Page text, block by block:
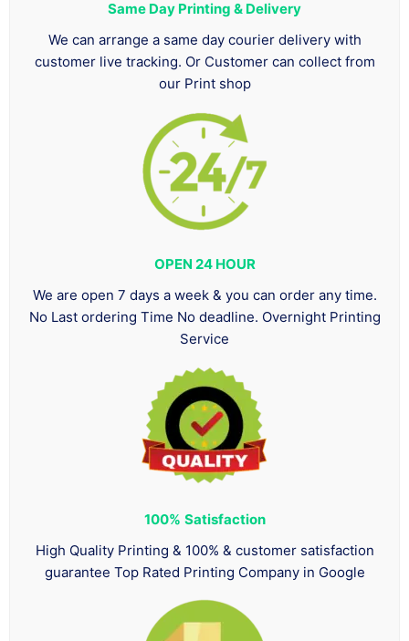
Same Day Printing & Delivery
We can arrange a same day courier delivery with
customer live tracking. Or Customer can collect from
our Print shop
OPEN 24 HOUR
We are open 7 days a week & you can order any time.
No Last ordering Time No deadline. Overnight Printing
Service
100% Satisfaction
High Quality Printing & 100% & customer satisfaction
guarantee Top Rated Printing Company in Google